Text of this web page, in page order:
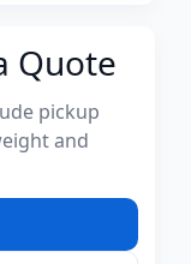
Quote
pickup
and